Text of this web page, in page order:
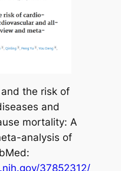
the risk of
and
mortality: A
analysis of
37852312/